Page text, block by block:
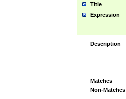
Title
Expression
Description
Matches
Non-Matches